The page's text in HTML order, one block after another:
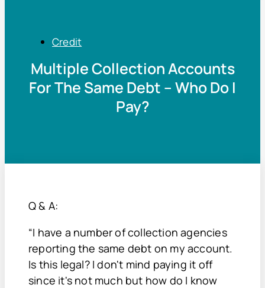
Credit
Multiple Collection Accounts
For The Same Debt – Who Do I
Pay?
Q & A:
“I have a number of collection agencies
reporting the same debt on my account.
Is this legal? I don't mind paying it off
since it's not much but how do I know